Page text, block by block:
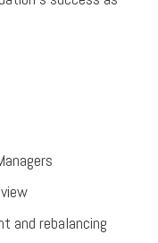
and rebalancing